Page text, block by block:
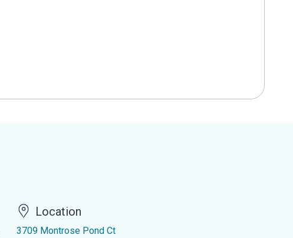
Location
3709 Montrose Pond Ct